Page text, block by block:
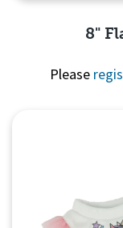
8"
Please